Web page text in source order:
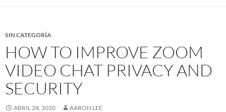
SIN CATEGORÍA
HOW TO IMPROVE ZOOM
VIDEO CHAT PRIVACY AND
SECURITY
ABRIL 28, 2020 AARON LEE